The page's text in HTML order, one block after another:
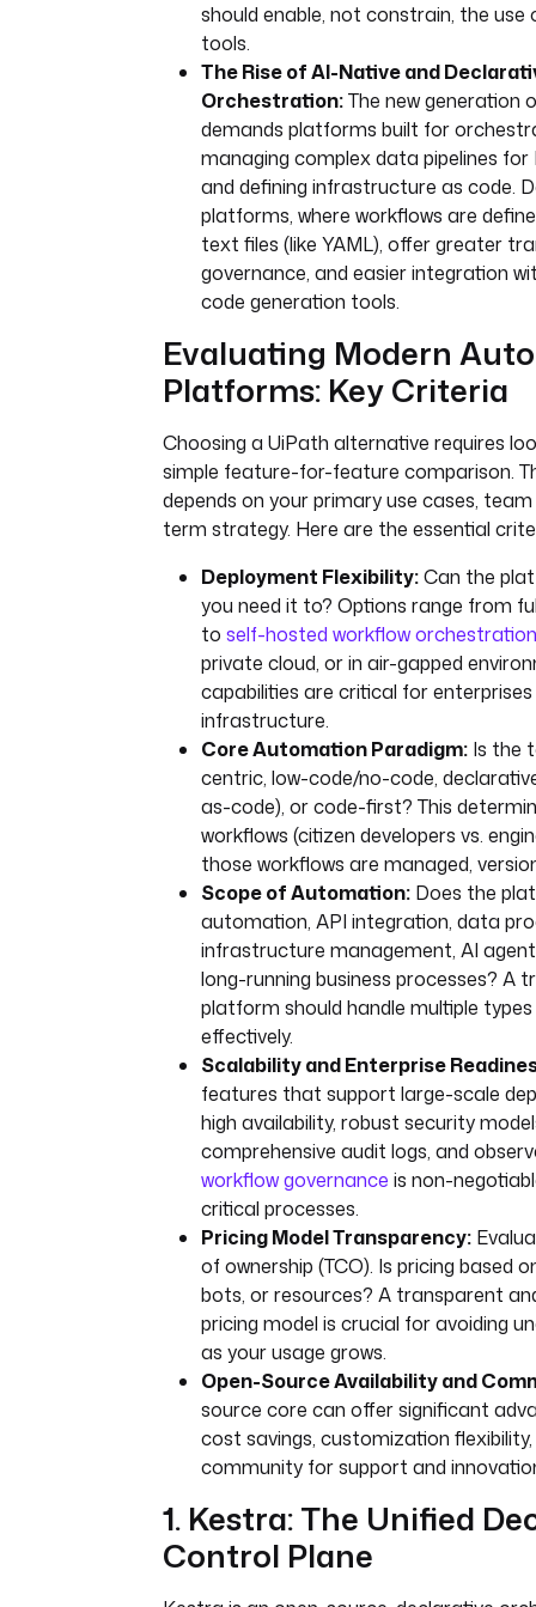
should enable, not constrain, the
tools.
The Rise of AI-Native and
Orchestration:The new generation
demands platforms built for
managing complex data pipelines for
and defining infrastructure as code.
platforms, where workflows are
text files (like YAML), offer greater
governance, and easier integration
code generation tools.
Evaluating Modern
Platforms: Key Criteria
Choosing a UiPath alternative requires
simple feature-for-feature comparison.
depends on your primary use cases, team
term strategy. Here are the essential
Deployment Flexibility:Can the
you need it to? Options range from
to self-hosted workflow orchestration
private cloud, or in air-gapped
capabilities are critical for
infrastructure.
Core Automation Paradigm: Is the
centric, low-code/no-code,
as-code), or code-first? This
workflows (citizen developers vs.
those workflows are managed,
Scope of Automation: Does the
automation, API integration, data
infrastructure management, AI
long-running business processes? A
platform should handle multiple
effectively.
Scalability and Enterprise
features that support large-scale
high availability, robust security
comprehensive audit logs, and
workflow governance is non-
critical processes.
Pricing Model Transparency:
of ownership (TCO). Is pricing based
bots, or resources? A transparent
pricing model is crucial for avoiding
as your usage grows.
Open-Source Availability and
source core can offer significant
cost savings, customization
community for support and
1. Kestra: The Unified
Control Plane